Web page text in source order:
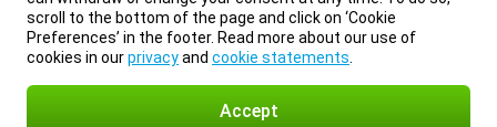
scroll to the bottom of the page and click on ‘Cookie
Preferences’ in the footer. Read more about our use of
cookies in ourprivacyand cookie statements
Accept